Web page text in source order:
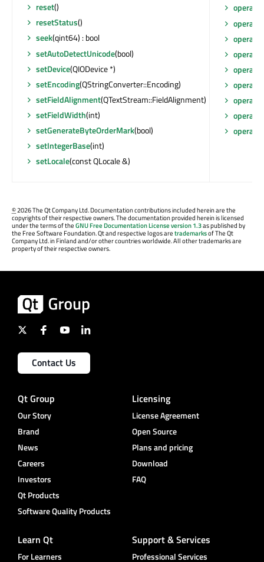
reset()
resetStatus()
seek(qint64) : bool
setAutoDetectUnicode(bool)
setDevice(QIODevice *)
setEncoding(QStringConverter::Encoding)
setFieldAlignment(QTextStream::FieldAlignment)
setFieldWidth(int)
setGenerateByteOrderMark(bool)
setIntegerBase(int)
setLocale(const QLocale &)
©2026 The Qt Company Ltd. Documentation contributions included herein are the
copyrights of their respective owners. The documentation provided herein is licensed
under the terms of theGNU Free Documentation License version 1.3as published by
the Free Software Foundation. Qt and respective logos aretrademarksof The Qt
Company Ltd. in Finland and/or other countries worldwide. All other trademarks are
property of their respective owners.
Contact Us
Qt Group
Our Story
Brand
News
Careers
Investors
Qt Products
Software Quality Products
Licensing
License Agreement
Open Source
Plans and pricing
Download
FAQ
Learn Qt
For Learners
Support & Services
Professional Services